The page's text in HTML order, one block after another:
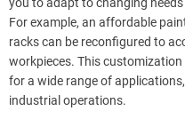
For example, an affordable
racks can be reconfigured to
workpieces. This
for a wide range of
industrial operations.